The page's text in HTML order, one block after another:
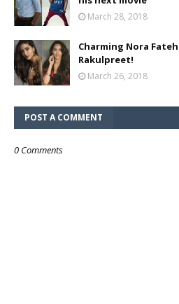
March 28, 2018
Charming Nora
Rakulpreet!
March 26, 2018
POST A COMMENT
0 Comments